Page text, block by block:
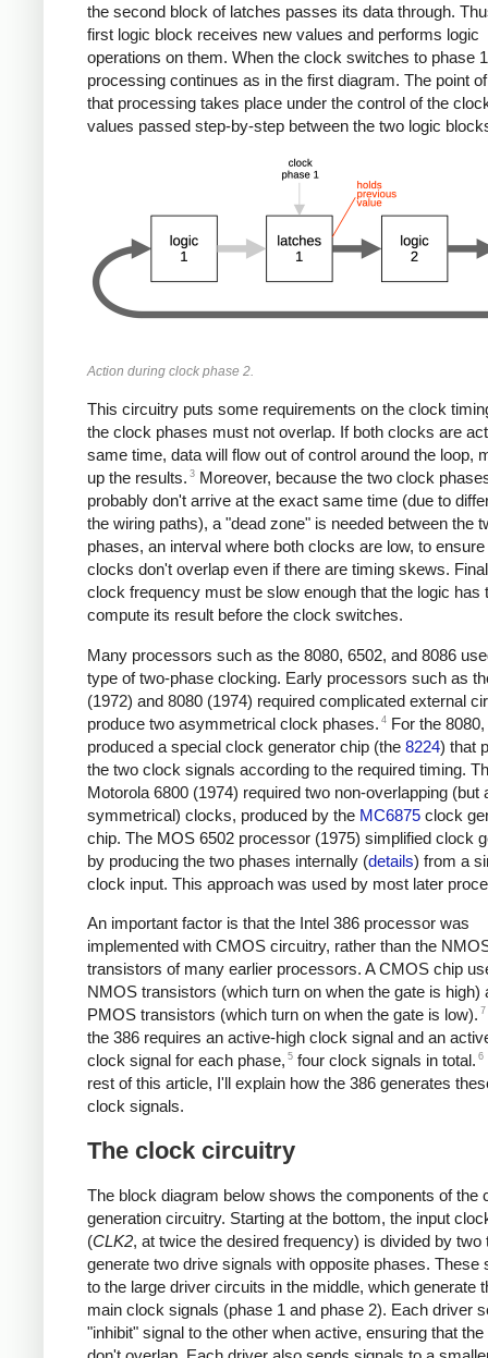
the second block of latches passes its data through.
first logic block receives new values and performs logic
operations on them. When the clock switches to phase
processing continues as in the first diagram. The point
that processing takes place under the control of the
values passed step-by-step between the two logic
Action during clock phase 2.
This circuitry puts some requirements on the clock
the clock phases must not overlap. If both clocks are
same time, data will flow out of control around the loop,
up the results. 3 Moreover, because the two clock
probably don't arrive at the exact same time (due to
the wiring paths), a "dead zone" is needed between the
phases, an interval where both clocks are low, to ensure
clocks don't overlap even if there are timing skews.
clock frequency must be slow enough that the logic has
compute its result before the clock switches.
Many processors such as the 8080, 6502, and 8086
type of two-phase clocking. Early processors such as
(1972) and 8080 (1974) required complicated external
produce two asymmetrical clock phases. 4 For the
produced a special clock generator chip (the 8224) that
the two clock signals according to the required timing.
Motorola 6800 (1974) required two non-overlapping (but
symmetrical) clocks, produced by the MC6875 clock
chip. The MOS 6502 processor (1975) simplified clock
by producing the two phases internally (details) from a
clock input. This approach was used by most later
An important factor is that the Intel 386 processor was
implemented with CMOS circuitry, rather than the
transistors of many earlier processors. A CMOS chip
NMOS transistors (which turn on when the gate is high)
PMOS transistors (which turn on when the gate is low). 7
the 386 requires an active-high clock signal and an
clock signal for each phase, 5 four clock signals in total. 6
rest of this article, I'll explain how the 386 generates
clock signals.
The clock circuitry
The block diagram below shows the components of the
generation circuitry. Starting at the bottom, the input
(CLK2, at twice the desired frequency) is divided by two
generate two drive signals with opposite phases. These
to the large driver circuits in the middle, which generate
main clock signals (phase 1 and phase 2). Each driver
"inhibit" signal to the other when active, ensuring that